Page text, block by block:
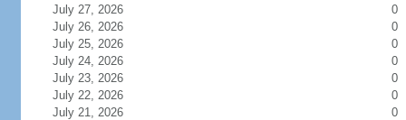
July 27, 2026
0
July 26, 2026
0
July 25, 2026
0
July 24, 2026
0
July 23, 2026
0
July 22, 2026
0
July 21, 2026
0